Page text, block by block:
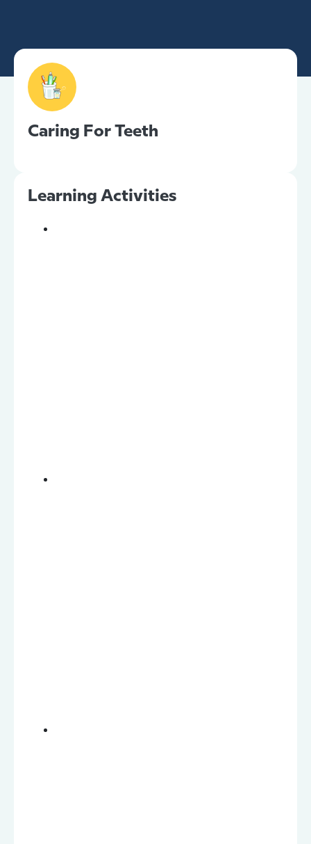
Caring For Teeth
Learning Activities